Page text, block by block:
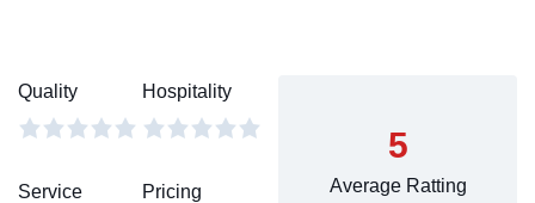
Quality Hospitality
Service Pricing
5
Average Ratting